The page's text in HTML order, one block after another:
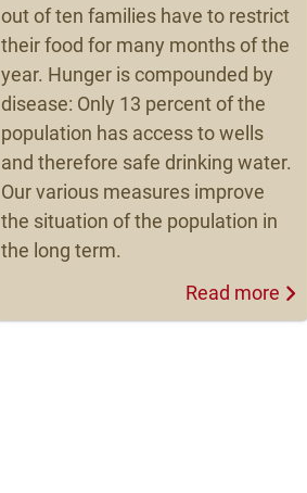
out of ten families have to restrict
their food for many months of the
year. Hunger is compounded by
disease: Only 13 percent of the
population has access to wells
and therefore safe drinking water.
Our various measures improve
the situation of the population in
the long term.
Read more